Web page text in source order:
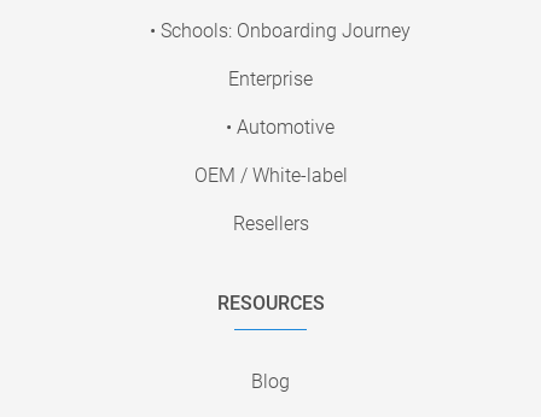
• Schools: Onboarding Journey
Enterprise
• Automotive
OEM / White-label
Resellers
RESOURCES
Blog